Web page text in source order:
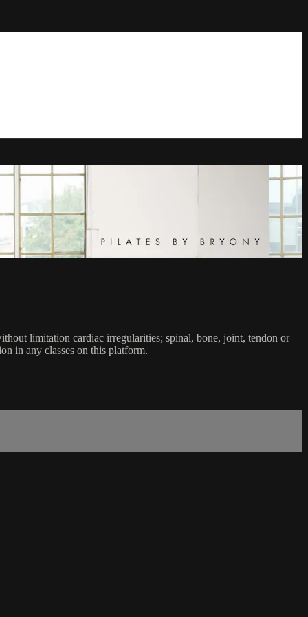
limitation cardiac irregularities; spinal, bone, joint, tendon or
in any classes on this platform.